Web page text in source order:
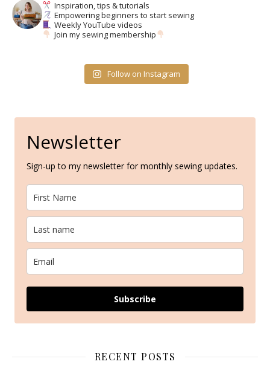
Inspiration, tips & tutorials
Empowering beginners to start sewing
Weekly YouTube videos
Join my sewing membership
Follow on Instagram
Newsletter
Sign-up to my newsletter for monthly sewing updates.
Subscribe
RECENT POSTS